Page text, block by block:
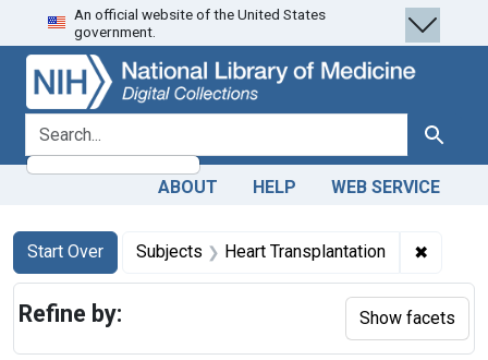
Skip
to
search
Skip to
main
content
Skip
to
first
result
An official website of the United States
government.
search for Search
ABOUT HELP WEB SERVICE
Search
Search Constraints
Start Over
You searched for:Subjects Heart Transplantation ✖
Refine by: Show facets